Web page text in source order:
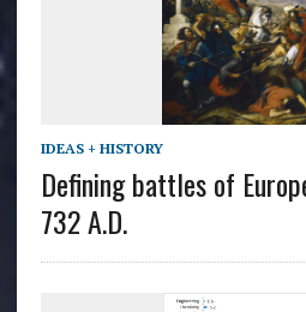
IDEAS + HISTORY
Defining battles of
732 A.D.